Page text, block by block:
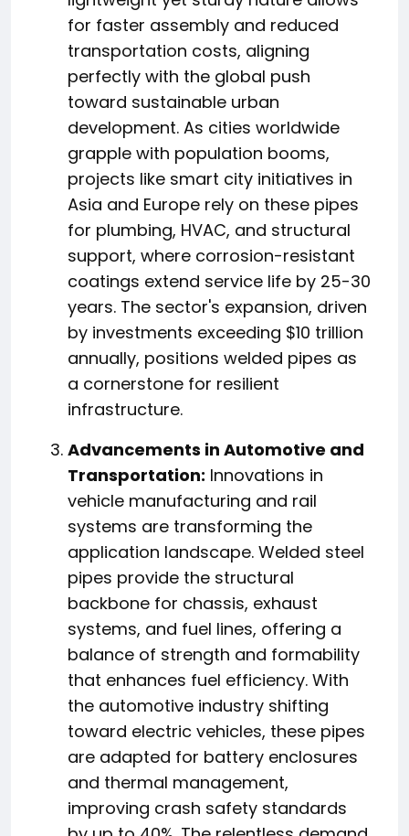
for faster assembly and reduced
transportation costs, aligning
perfectly with the global push
toward sustainable urban
development. As cities worldwide
grapple with population booms,
projects like smart city initiatives in
Asia and Europe rely on these pipes
for plumbing, HVAC, and structural
support, where corrosion-resistant
coatings extend service life by 25-30
years. The sector's expansion, driven
by investments exceeding $10 trillion
annually, positions welded pipes as
a cornerstone for resilient
infrastructure.
Advancements in Automotive and
Transportation: Innovations in
vehicle manufacturing and rail
systems are transforming the
application landscape. Welded steel
pipes provide the structural
backbone for chassis, exhaust
systems, and fuel lines, offering a
balance of strength and formability
that enhances fuel efficiency. With
the automotive industry shifting
toward electric vehicles, these pipes
are adapted for battery enclosures
and thermal management,
improving crash safety standards